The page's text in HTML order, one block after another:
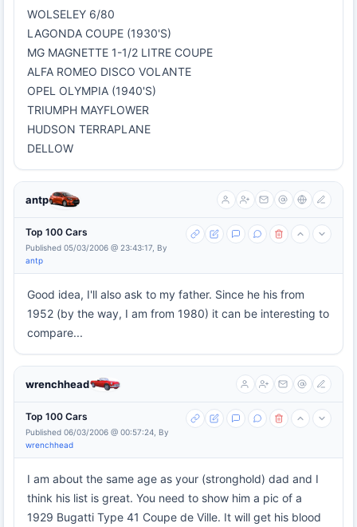
WOLSELEY 6/80
LAGONDA COUPE (1930'S)
MG MAGNETTE 1-1/2 LITRE COUPE
ALFA ROMEO DISCO VOLANTE
OPEL OLYMPIA (1940'S)
TRIUMPH MAYFLOWER
HUDSON TERRAPLANE
DELLOW
antp
Top 100 Cars
Published 05/03/2006 @ 23:43:17, By
antp
Good idea, I'll also ask to my father. Since he his from
1952 (by the way, I am from 1980) it can be interesting to
compare...
wrenchhead
Top 100 Cars
Published 06/03/2006 @ 00:57:24, By
wrenchhead
I am about the same age as your (stronghold) dad and I
think his list is great. You need to show him a pic of a
1929 Bugatti Type 41 Coupe de Ville. It will get his blood